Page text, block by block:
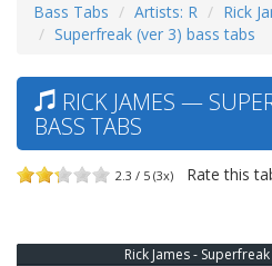
Bass Tabs Artists: R
Rick
Superfreak (ver 3) bass tabs
RICK JAMES —
BASS TABS
2.3 / 5 (3x) Rate this
Rick James -